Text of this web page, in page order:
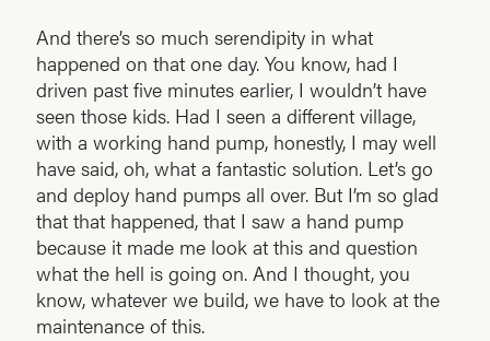
And there’s so much serendipity in what
happened on that one day. You know, had I
driven past five minutes earlier, I wouldn’t have
seen those kids. Had I seen a different village,
with a working hand pump, honestly, I may well
have said, oh, what a fantastic solution. Let’s go
and deploy hand pumps all over. But I’m so glad
that that happened, that I saw a hand pump
because it made me look at this and question
what the hell is going on. And I thought, you
know, whatever we build, we have to look at the
maintenance of this.